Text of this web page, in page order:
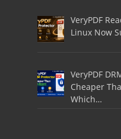
VeryPDF
Linux Now
VeryPDF
Cheaper
Which…